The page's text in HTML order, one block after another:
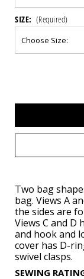
SIZE: (Required)
Two bag
bag. Views A
the sides are
Views C and D
and hook and
cover has D-
swivel clasps.
SEWING